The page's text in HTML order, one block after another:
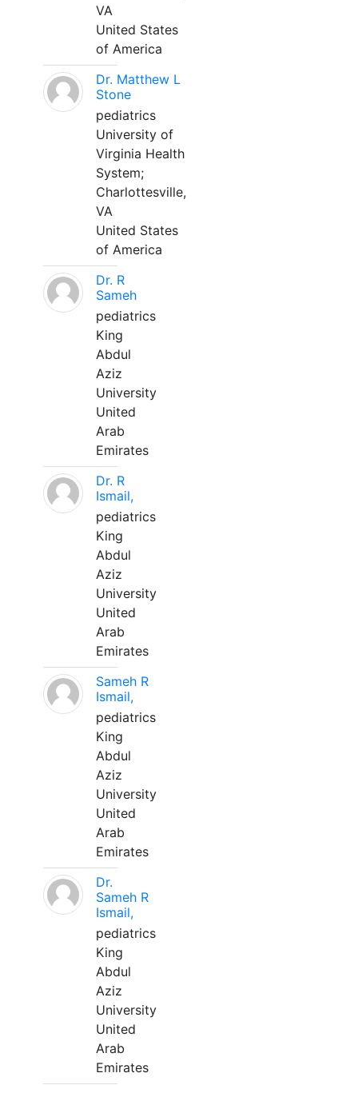
VA
United States
of America
Dr. Matthew L
Stone
pediatrics
University of
Virginia Health
System;
Charlottesville,
VA
United States
of America
Dr. R
Sameh
pediatrics
King
Abdul
Aziz
University
United
Arab
Emirates
Dr. R
Ismail,
pediatrics
King
Abdul
Aziz
University
United
Arab
Emirates
Sameh R
Ismail,
pediatrics
King
Abdul
Aziz
University
United
Arab
Emirates
Dr.
Sameh R
Ismail,
pediatrics
King
Abdul
Aziz
University
United
Arab
Emirates